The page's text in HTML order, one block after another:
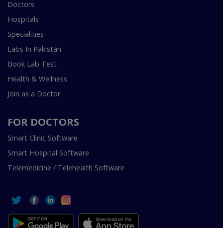
Doctors
Hospitals
Specialities
Labs In Pakistan
Book Lab Test
Health & Wellness
Join as a Doctor
FOR DOCTORS
Smart Clinic Software
Smart Hospital Software
Telemedicine / Telehealth Software